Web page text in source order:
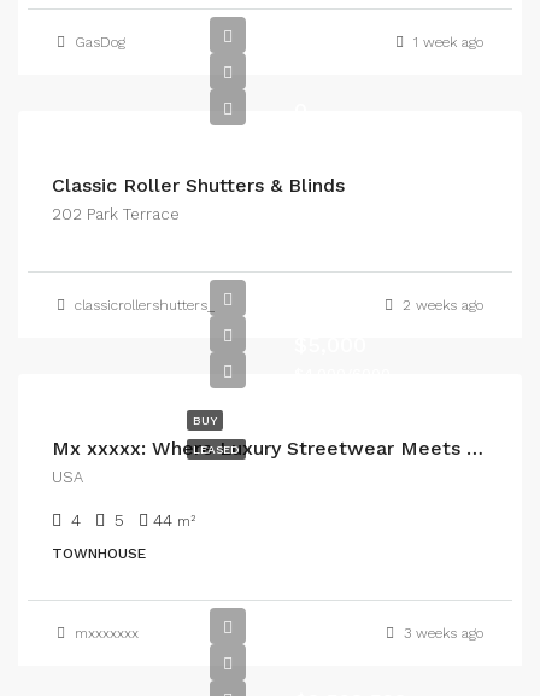
GasDog 1 week ago
Classic Roller Shutters & Blinds
202 Park Terrace
classicrollershutters_ 2 weeks ago
BUY
LEASED Mx xxxxx: Where Luxury Streetwear Meets Everyday Confidence
USA
4 5 44 m²
TOWNHOUSE
mxxxxxxx 3 weeks ago